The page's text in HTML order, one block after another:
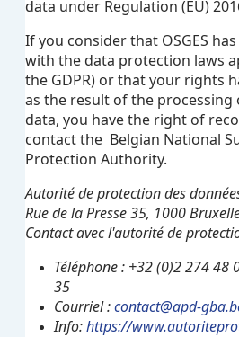
data under Regulation (EU)
If you consider that OSGES
with the data protection laws
the GDPR) or that your rights
as the result of the processing
data, you have the right of
contact the Belgian National
Protection Authority.
Autorité de protection des
Rue de la Presse 35, 1000
Contact avec l'autorité de
Téléphone : +32 (0)2 274 48
35
Courriel :contact@apd-
Info:https://